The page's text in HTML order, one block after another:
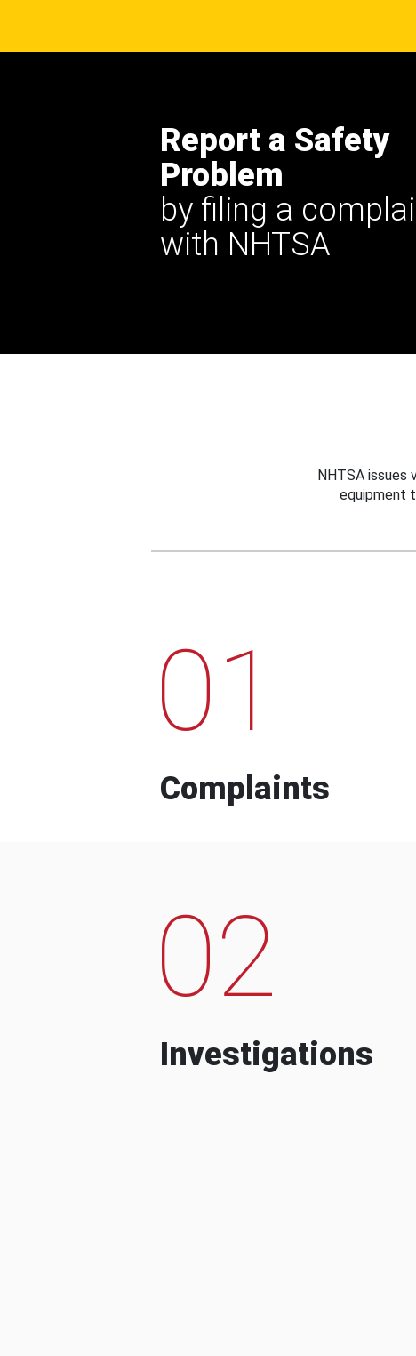
Report a Safety
Problem
by filing a
with NHTSA
NHTSA issues
equipment
01
Complaints
02
Investigations